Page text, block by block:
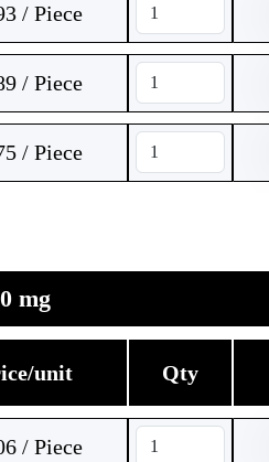
/ Piece
/ Piece
/ Piece
mg
unit Qty
/ Piece